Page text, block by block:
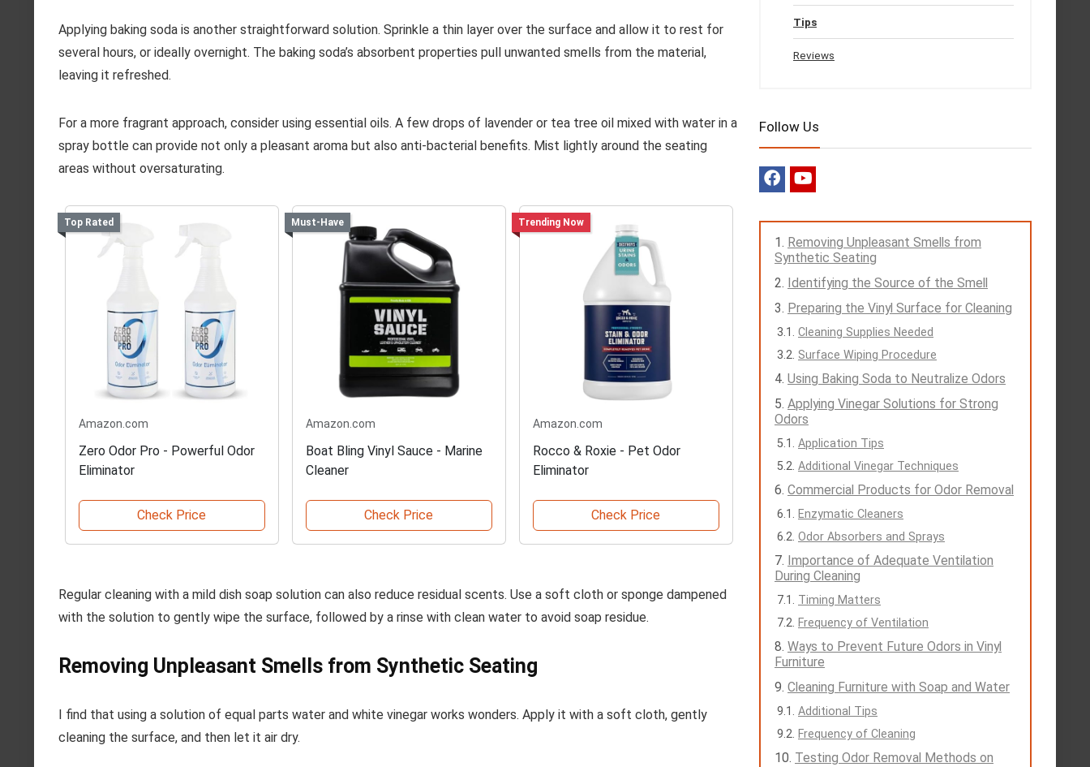
Applying baking soda is another straightforward solution. Sprinkle a thin layer over the surface and allow it to rest for
several hours, or ideally overnight. The baking soda’s absorbent properties pull unwanted smells from the material,
leaving it refreshed.
For a more fragrant approach, consider using essential oils. A few drops of lavender or tea tree oil mixed with water in a
spray bottle can provide not only a pleasant aroma but also anti-bacterial benefits. Mist lightly around the seating
areas without oversaturating.
Top Rated
Amazon.com
Zero Odor Pro - Powerful Odor
Eliminator
Check Price
Must-Have
Amazon.com
Boat Bling Vinyl Sauce - Marine
Cleaner
Check Price
Trending Now
Amazon.com
Rocco & Roxie - Pet Odor
Eliminator
Check Price
Regular cleaning with a mild dish soap solution can also reduce residual scents. Use a soft cloth or sponge dampened
with the solution to gently wipe the surface, followed by a rinse with clean water to avoid soap residue.
Removing Unpleasant Smells from Synthetic Seating
I find that using a solution of equal parts water and white vinegar works wonders. Apply it with a soft cloth, gently
cleaning the surface, and then let it air dry.
Tips
Reviews
Follow Us
Removing Unpleasant Smells from
Synthetic Seating
Identifying the Source of the Smell
Preparing the Vinyl Surface for Cleaning
Cleaning Supplies Needed
Surface Wiping Procedure
Using Baking Soda to Neutralize Odors
Applying Vinegar Solutions for Strong
Odors
Application Tips
Additional Vinegar Techniques
Commercial Products for Odor Removal
Enzymatic Cleaners
Odor Absorbers and Sprays
Importance of Adequate Ventilation
During Cleaning
Timing Matters
Frequency of Ventilation
Ways to Prevent Future Odors in Vinyl
Furniture
Cleaning Furniture with Soap and Water
Additional Tips
Frequency of Cleaning
Testing Odor Removal Methods on